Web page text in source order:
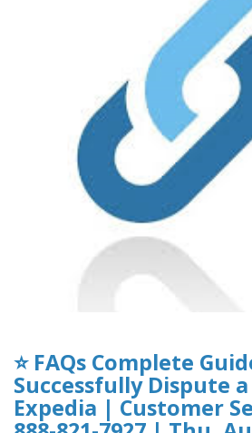
⭐ FAQs Complete
Successfully Dispute
Expedia | Customer